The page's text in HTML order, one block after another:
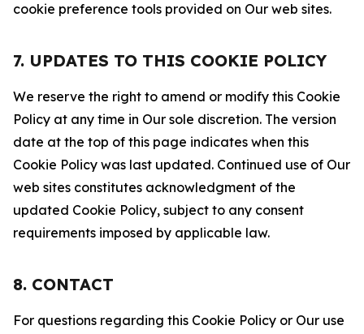
cookie preference tools provided on Our web sites.
7. UPDATES TO THIS COOKIE POLICY
We reserve the right to amend or modify this Cookie
Policy at any time in Our sole discretion. The version
date at the top of this page indicates when this
Cookie Policy was last updated. Continued use of Our
web sites constitutes acknowledgment of the
updated Cookie Policy, subject to any consent
requirements imposed by applicable law.
8. CONTACT
For questions regarding this Cookie Policy or Our use